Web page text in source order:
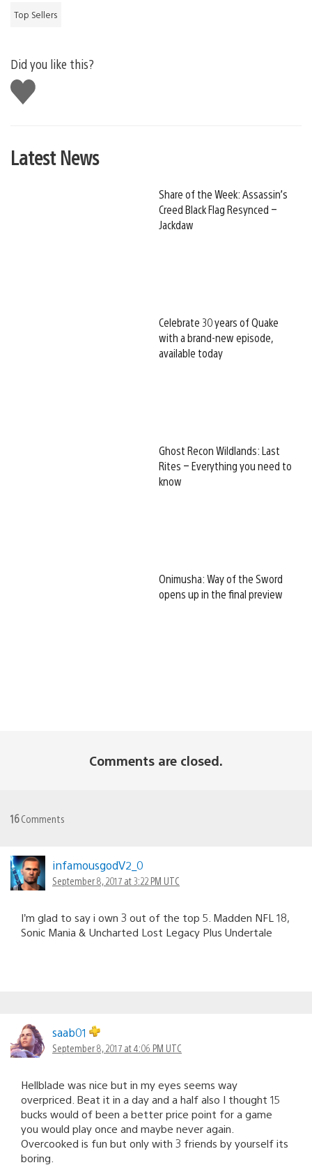
Top Sellers
Did you like this?
Like
this
Latest News
Share of the Week: Assassin’s
Creed Black Flag Resynced –
Jackdaw
Celebrate 30 years of Quake
with a brand-new episode,
available today
Ghost Recon Wildlands: Last
Rites – Everything you need to
know
Onimusha: Way of the Sword
opens up in the final preview
Comments are closed.
16Comments
infamousgodV2_0
September 8, 2017 at 3:22 PM UTC
I’m glad to say i own 3 out of the top 5. Madden NFL 18,
Sonic Mania & Uncharted Lost Legacy Plus Undertale
saab01
September 8, 2017 at 4:06 PM UTC
Hellblade was nice but in my eyes seems way
overpriced. Beat it in a day and a half also I thought 15
bucks would of been a better price point for a game
you would play once and maybe never again.
Overcooked is fun but only with 3 friends by yourself its
boring.